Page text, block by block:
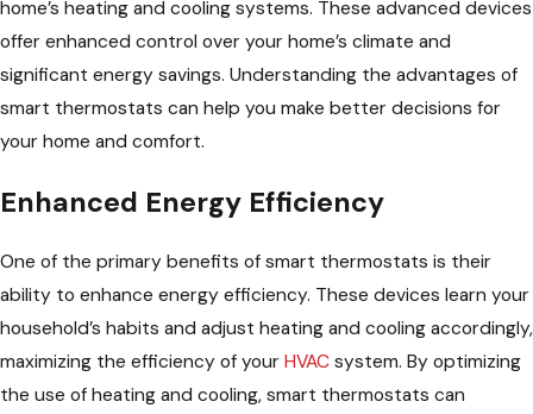
home’s heating and cooling systems. These advanced devices
offer enhanced control over your home’s climate and
significant energy savings. Understanding the advantages of
smart thermostats can help you make better decisions for
your home and comfort.
Enhanced Energy Efficiency
One of the primary benefits of smart thermostats is their
ability to enhance energy efficiency. These devices learn your
household’s habits and adjust heating and cooling accordingly,
maximizing the efficiency of your HVAC system. By optimizing
the use of heating and cooling, smart thermostats can